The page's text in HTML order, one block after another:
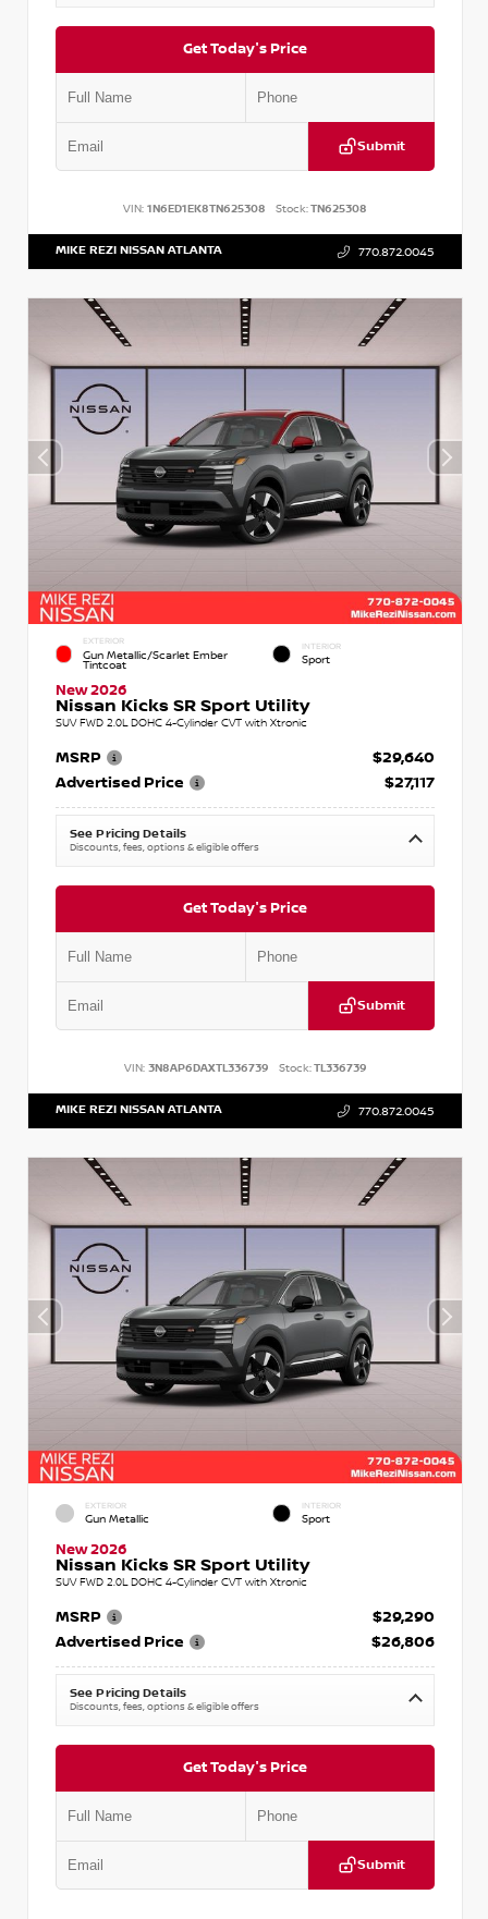
Get Today's Price
Submit
VIN: 1N6ED1EK8TN625308 Stock:TN625308
MIKE REZI NISSAN ATLANTA 770.872.0045
EXTERIOR
Gun Metallic/Scarlet Ember
Tintcoat
INTERIOR
Sport
New 2026
Nissan Kicks SR Sport Utility
SUV FWD 2.0L DOHC 4-Cylinder CVT with Xtronic
MSRP
$29,640
Advertised Price
$27,117
See Pricing Details
Discounts, fees, options & eligible offers
Get Today's Price
Submit
VIN: 3N8AP6DAXTL336739 Stock:TL336739
MIKE REZI NISSAN ATLANTA 770.872.0045
EXTERIOR
Gun Metallic
INTERIOR
Sport
New 2026
Nissan Kicks SR Sport Utility
SUV FWD 2.0L DOHC 4-Cylinder CVT with Xtronic
MSRP
$29,290
Advertised Price
$26,806
See Pricing Details
Discounts, fees, options & eligible offers
Get Today's Price
Submit